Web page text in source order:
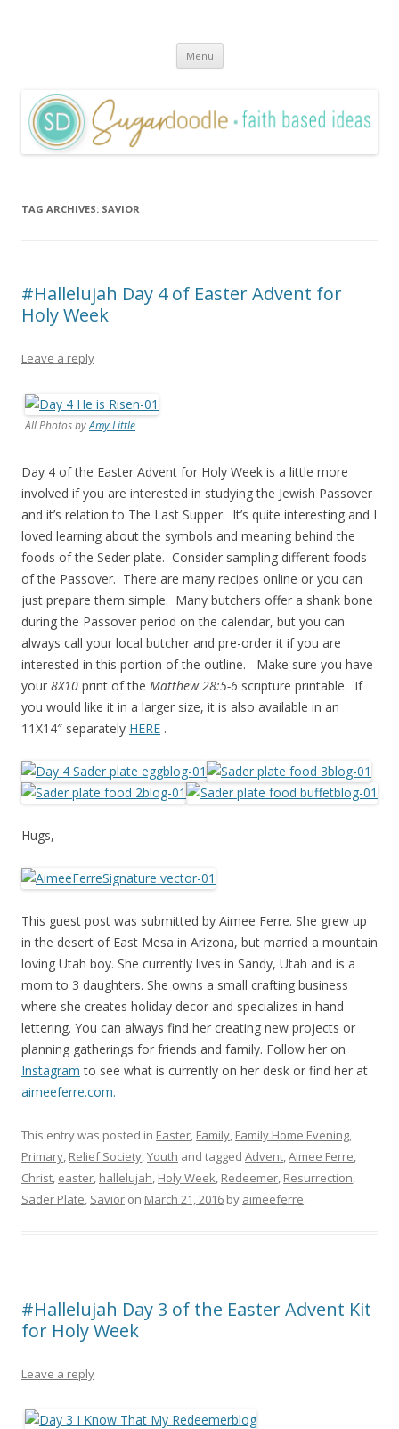
Menu Skip
content
TAG ARCHIVES: SAVIOR
#Hallelujah Day 4 of Easter Advent for
Holy Week
Leave a reply
All Photos byAmy Little
Day 4 of the Easter Advent for Holy Week is a little more
involved if you are interested in studying the Jewish Passover
and it’s relation to The Last Supper. It’s quite interesting and I
loved learning about the symbols and meaning behind the
foods of the Seder plate. Consider sampling different foods
of the Passover. There are many recipes online or you can
just prepare them simple. Many butchers offer a shank bone
during the Passover period on the calendar, but you can
always call your local butcher and pre-order it if you are
interested in this portion of the outline. Make sure you have
your 8X10 print of the Matthew 28:5-6 scripture printable. If
you would like it in a larger size, it is also available in an
11X14″ separately HERE .
Hugs,
This guest post was submitted by Aimee Ferre. She grew up
in the desert of East Mesa in Arizona, but married a mountain
loving Utah boy. She currently lives in Sandy, Utah and is a
mom to 3 daughters. She owns a small crafting business
where she creates holiday decor and specializes in hand-
lettering. You can always find her creating new projects or
planning gatherings for friends and family. Follow her on
Instagram to see what is currently on her desk or find her at
aimeeferre.com.
This entry was posted in Easter, Family, Family Home Evening,
Primary, Relief Society,Youth and tagged Advent,Aimee Ferre,
Christ, easter, hallelujah, Holy Week, Redeemer, Resurrection,
Sader Plate, Savior on March 21, 2016 by aimeeferre.
#Hallelujah Day 3 of the Easter Advent Kit
for Holy Week
Leave a reply